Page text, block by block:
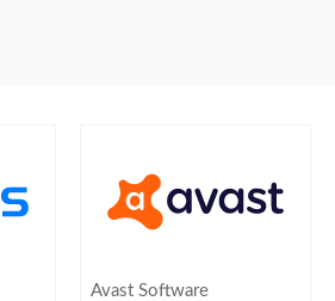
Avast Software